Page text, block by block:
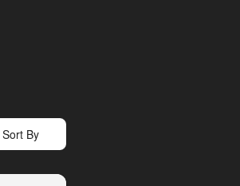
Sort By